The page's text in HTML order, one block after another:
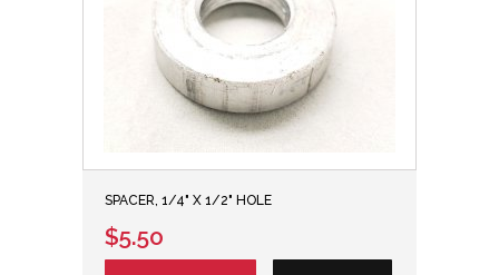
SPACER, 1/4" X 1/2" HOLE
$5.50